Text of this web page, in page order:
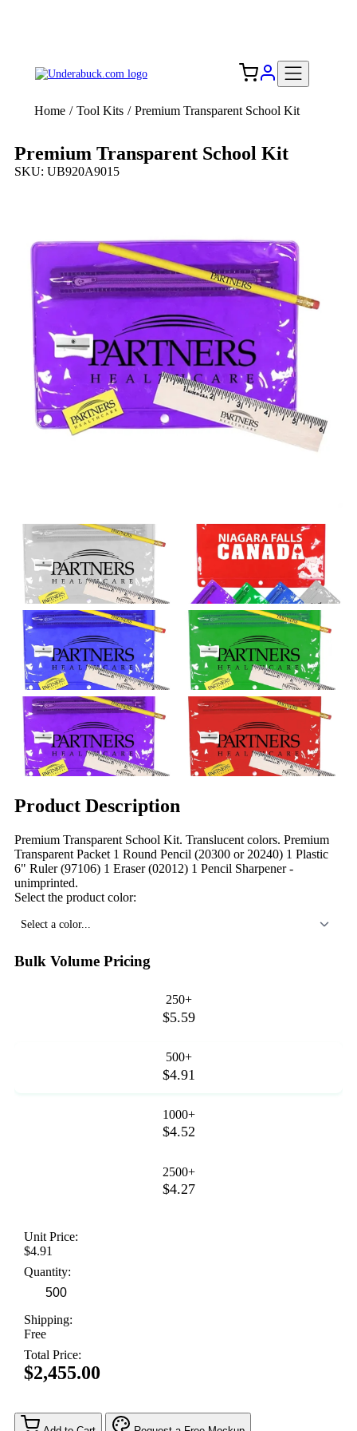
Home / Tool Kits / Premium Transparent School Kit
Premium Transparent School Kit
SKU: UB920A9015
Product Description
Premium Transparent School Kit. Translucent colors. Premium
Transparent Packet 1 Round Pencil (20300 or 20240) 1 Plastic
6" Ruler (97106) 1 Eraser (02012) 1 Pencil Sharpener -
unimprinted.
Select the product color:
Select a color...
Bulk Volume Pricing
250+
$5.59
500+
$4.91
1000+
$4.52
2500+
$4.27
Unit Price:
$4.91
Quantity:
Shipping:
Free
Total Price:
$2,455.00